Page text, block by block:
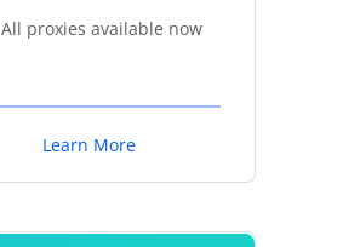
All proxies available now
Learn More